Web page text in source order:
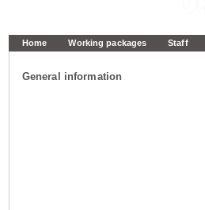
Home Working packages Staff
General information